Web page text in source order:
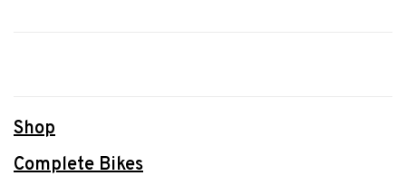
Shop
Complete Bikes